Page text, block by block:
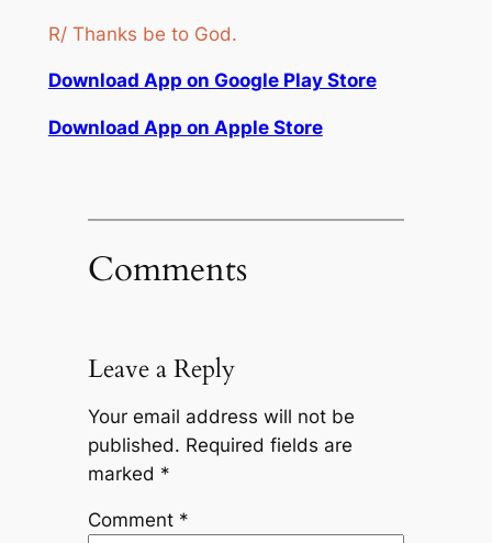
R/ Thanks be to God.
Download App on Google Play Store
Download App on Apple Store
Comments
Leave a Reply
Your email address will not be
published. Required fields are
marked *
Comment *